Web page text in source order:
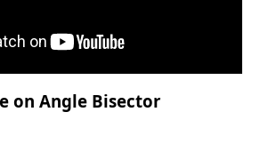
on Angle Bisector